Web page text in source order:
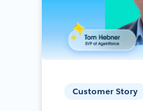
Customer Story